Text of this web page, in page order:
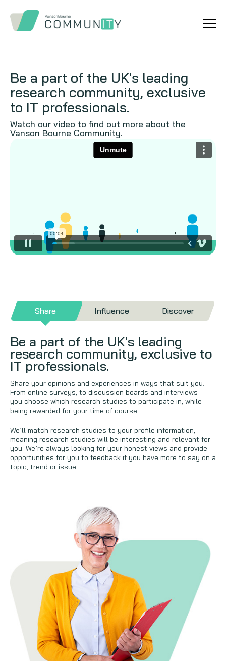
Be a part of the UK's leading
research community, exclusive
to IT professionals.
Watch our video to find out more about the
Vanson Bourne Community.
Share Influence Discover
Be a part of the UK's leading
research community, exclusive to
IT professionals.
Share your opinions and experiences in ways that suit you.
From online surveys, to discussion boards and interviews –
you choose which research studies to participate in, while
being rewarded for your time of course.
We’ll match research studies to your profile information,
meaning research studies will be interesting and relevant for
you. We’re always looking for your honest views and provide
opportunities for you to feedback if you have more to say on a
topic, trend or issue.